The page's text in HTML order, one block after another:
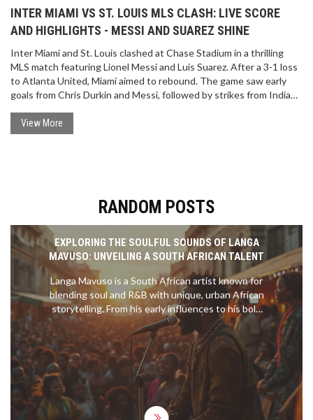
INTER MIAMI VS ST. LOUIS MLS CLASH: LIVE SCORE
AND HIGHLIGHTS - MESSI AND SUAREZ SHINE
Inter Miami and St. Louis clashed at Chase Stadium in a thrilling
MLS match featuring Lionel Messi and Luis Suarez. After a 3-1 loss
to Atlanta United, Miami aimed to rebound. The game saw early
goals from Chris Durkin and Messi, followed by strikes from Indiana
View More
RANDOM POSTS
EXPLORING THE SOULFUL SOUNDS OF LANGA
MAVUSO: UNVEILING A SOUTH AFRICAN TALENT
Langa Mavuso is a South African artist known for
blending soul and R&B with unique, urban African
storytelling. From his early influences to his bold
debut album, he captures life’s complexities
through emotional and resonant music. Dive into
his journey, collaborations, and the heartfelt
experiences that shape his sound.